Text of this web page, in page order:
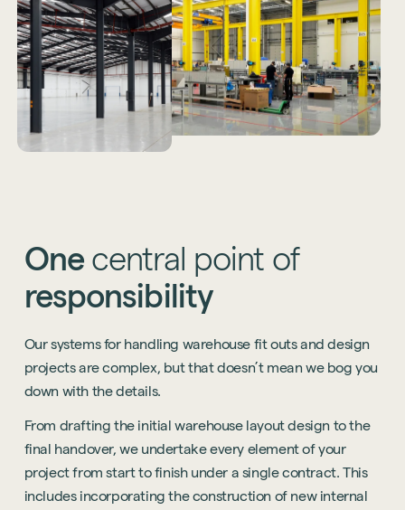
One central point of
responsibility
Our systems for handling warehouse fit outs and design
projects are complex, but that doesn’t mean we bog you
down with the details.
From drafting the initial warehouse layout design to the
final handover, we undertake every element of your
project from start to finish under a single contract. This
includes incorporating the construction of new internal